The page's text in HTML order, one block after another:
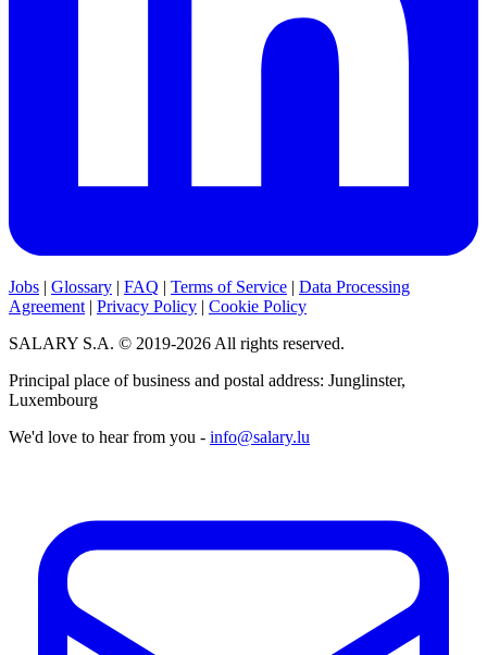
Jobs | Glossary | FAQ | Terms of Service | Data Processing
Agreement | Privacy Policy | Cookie Policy
SALARY S.A. © 2019-2026 All rights reserved.
Principal place of business and postal address: Junglinster,
Luxembourg
We'd love to hear from you - info@salary.lu